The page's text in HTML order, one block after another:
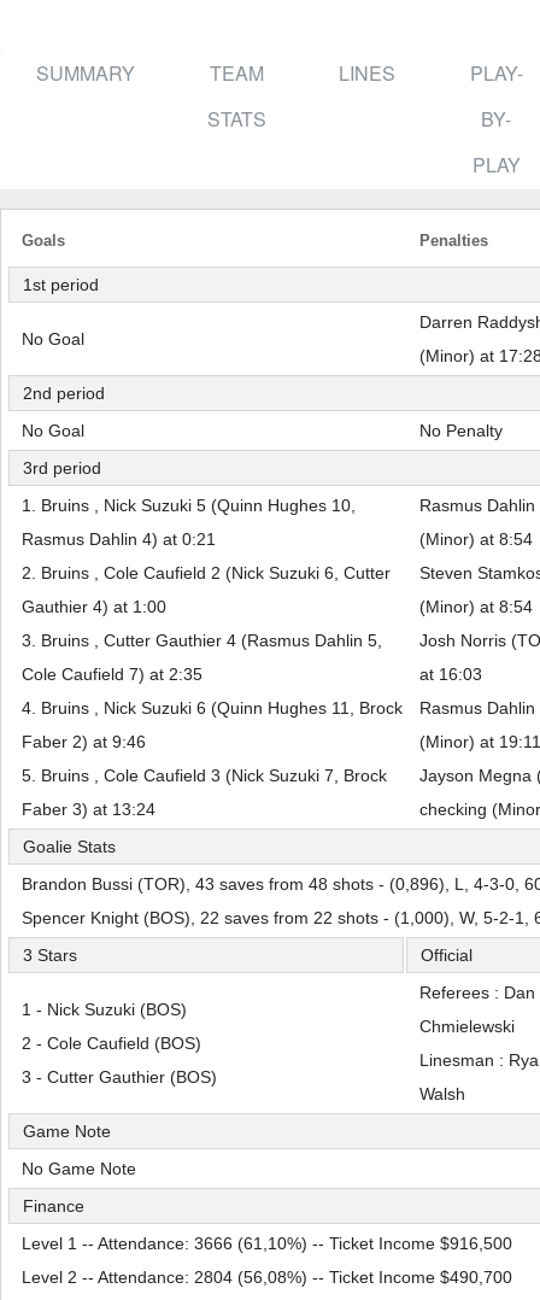
SUMMARY
TEAM
STATS
LINES
PLAY-
BY-
PLAY
Goals Penalties
1st period
No Goal
Darren
(Minor) at
2nd period
No Goal
No Penalty
3rd period
1. Bruins , Nick Suzuki 5 (Quinn Hughes 10,
Rasmus Dahlin 4) at 0:21
2. Bruins , Cole Caufield 2 (Nick Suzuki 6, Cutter
Gauthier 4) at 1:00
3. Bruins , Cutter Gauthier 4 (Rasmus Dahlin 5,
Cole Caufield 7) at 2:35
4. Bruins , Nick Suzuki 6 (Quinn Hughes 11, Brock
Faber 2) at 9:46
5. Bruins , Cole Caufield 3 (Nick Suzuki 7, Brock
Faber 3) at 13:24
Rasmus
(Minor) at 8:54
Steven
(Minor) at 8:54
Josh Norris
at 16:03
Rasmus
(Minor) at 19:11
Jayson Megna
checking
Goalie Stats
Brandon Bussi (TOR), 43 saves from 48 shots - (0,896), L, 4-3-0,
Spencer Knight (BOS), 22 saves from 22 shots - (1,000), W, 5-2-1,
3 Stars
Official
1 - Nick Suzuki (BOS)
2 - Cole Caufield (BOS)
3 - Cutter Gauthier (BOS)
Referees :
Chmielewski
Linesman :
Walsh
Game Note
No Game Note
Finance
Level 1 -- Attendance: 3666 (61,10%) -- Ticket Income $916,500
Level 2 -- Attendance: 2804 (56,08%) -- Ticket Income $490,700